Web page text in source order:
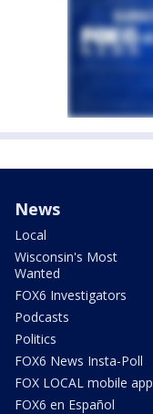
News
Local
Wisconsin's Most
Wanted
FOX6 Investigators
Podcasts
Politics
FOX6 News Insta-Poll
FOX LOCAL mobile app
FOX6 en Español